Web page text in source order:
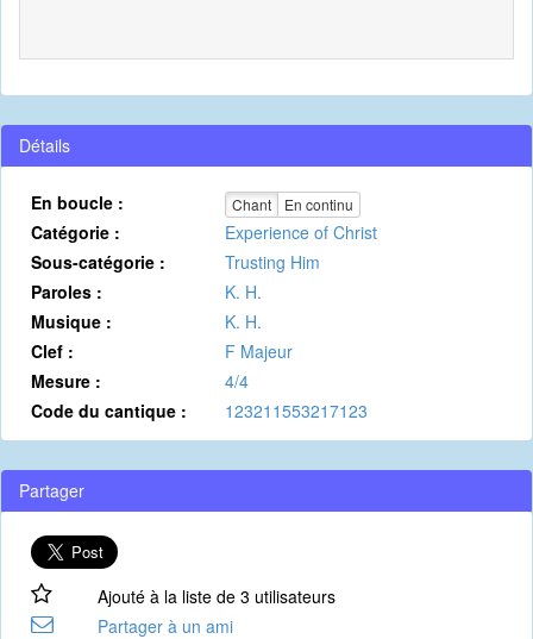
Détails
En boucle : Chant En continu
Catégorie :
Experience of Christ
Sous-catégorie :
Trusting Him
Paroles :
K. H.
Musique :
K. H.
Clef :
F Majeur
Mesure :
4/4
Code du cantique :
123211553217123
Partager
Ajouté à la liste de 3 utilisateurs
Partager à un ami